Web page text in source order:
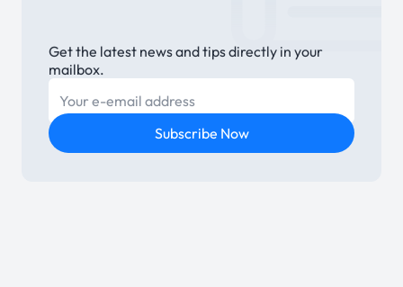
Get the latest news and tips directly in your
mailbox.
E-mail
Subscribe Now